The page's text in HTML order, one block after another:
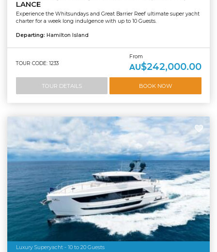
LANCE
Experience the Whitsundays and Great Barrier Reef ultimate super yacht
charter for a week long indulgence with up to 10 Guests.
Departing: Hamilton Island
TOUR CODE: 1233
From
AU$242,000.00
TOUR DETAILS BOOK NOW
Luxury Superyacht - 10 to 20 Guests